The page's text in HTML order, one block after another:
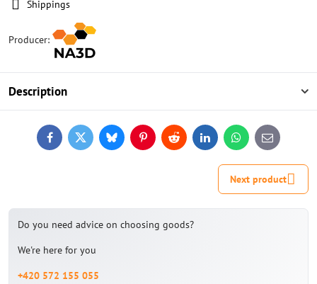
Shippings
Producer:
Description
FacebookTwitterBlueskyPinterestReddit LinkedInWhatsApp
E-
mail
Next product
Do you need advice on choosing goods?
We're here for you
+420 572 155 055